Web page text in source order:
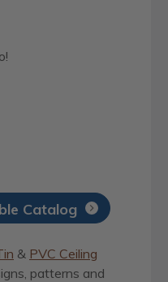
Catalog
& PVC Ceiling
patterns and